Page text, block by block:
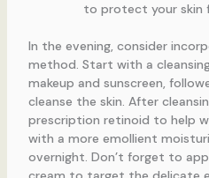
to protect your skin
In the evening, consider
method. Start with a
makeup and sunscreen,
cleanse the skin. After
prescription retinoid to help
with a more emollient
overnight. Don’t forget to